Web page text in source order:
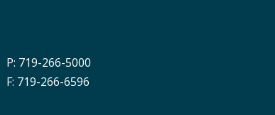
P: 719-266-5000
F: 719-266-6596